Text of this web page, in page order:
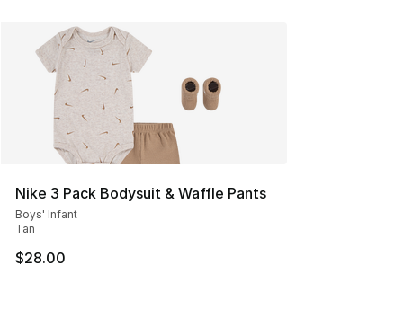
Nike 3 Pack Bodysuit & Waffle Pants
Boys' Infant
Tan
$28.00